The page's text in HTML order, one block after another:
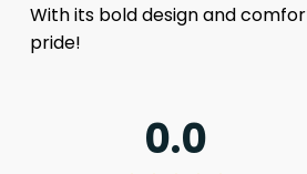
With its bold design and
pride!
0.0